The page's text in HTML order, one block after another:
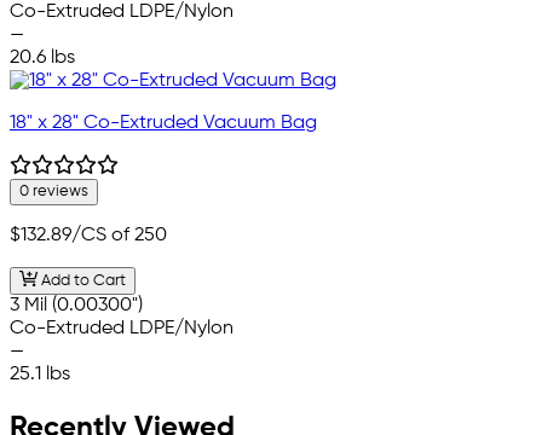
Co-Extruded LDPE/Nylon
—
20.6 lbs
18" x 28" Co-Extruded Vacuum Bag
0 reviews
$132.89/CS of 250
Add to Cart
3 Mil (0.00300")
Co-Extruded LDPE/Nylon
—
25.1 lbs
Recently Viewed